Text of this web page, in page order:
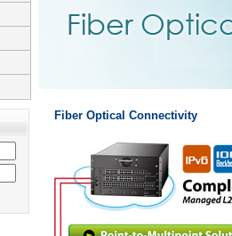
Fiber Optical Connectivity